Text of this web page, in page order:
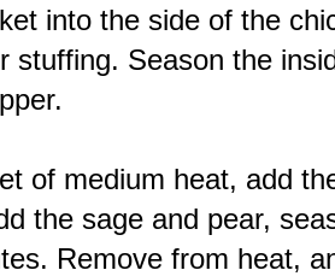
into the side of the
stuffing. Season the
of medium heat, add
the sage and pear,
Remove from heat,